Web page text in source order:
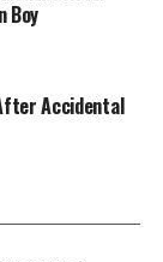
Boy
Accidental